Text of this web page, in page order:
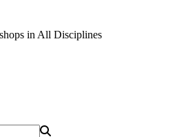
in All Disciplines